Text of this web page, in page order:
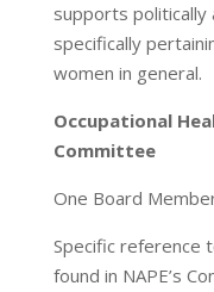
supports
specifically
women in general.
Occupational
Committee
One Board
Specific reference
found in NAPE’s